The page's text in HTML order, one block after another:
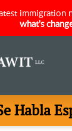
immigration
what's
Habla